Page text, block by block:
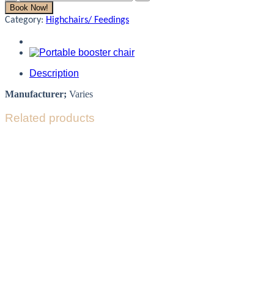
Rack
quantity
Book Now!
Category: Highchairs/ Feedings
Description
Manufacturer; Varies
Related products